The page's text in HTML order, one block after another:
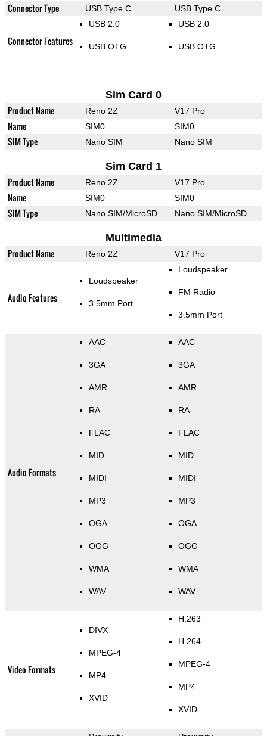
Connector Type USB Type C USB Type C
Connector Features
USB 2.0
USB OTG
USB 2.0
USB OTG
Sim Card 0
Product Name Reno 2Z V17 Pro
Name SIM0 SIM0
SIM Type Nano SIM Nano SIM
Sim Card 1
Product Name Reno 2Z V17 Pro
Name SIM0 SIM0
SIM Type Nano SIM/MicroSD Nano SIM/MicroSD
Multimedia
Product Name Reno 2Z V17 Pro
Audio Features
Loudspeaker
3.5mm Port
Loudspeaker
FM Radio
3.5mm Port
Audio Formats
AAC
3GA
AMR
RA
FLAC
MID
MIDI
MP3
OGA
OGG
WMA
WAV
AAC
3GA
AMR
RA
FLAC
MID
MIDI
MP3
OGA
OGG
WMA
WAV
Video Formats
DIVX
MPEG-4
MP4
XVID
H.263
H.264
MPEG-4
MP4
XVID